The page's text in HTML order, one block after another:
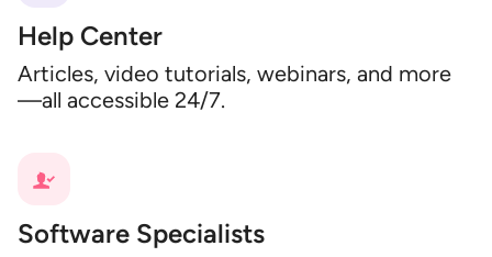
Help Center
Articles, video tutorials, webinars, and more
—all accessible 24/7.
Software Specialists